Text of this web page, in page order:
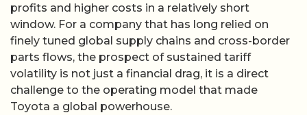
profits and higher costs in a relatively short
window. For a company that has long relied on
finely tuned global supply chains and cross-border
parts flows, the prospect of sustained tariff
volatility is not just a financial drag, it is a direct
challenge to the operating model that made
Toyota a global powerhouse.